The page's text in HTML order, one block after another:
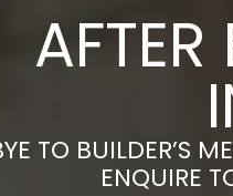
TO BUILDER’S
ENQUIRE